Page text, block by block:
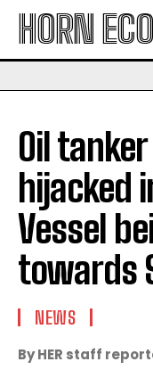
HORN
Oil
hijacked
Vessel
towards
NEWS
By HER staff